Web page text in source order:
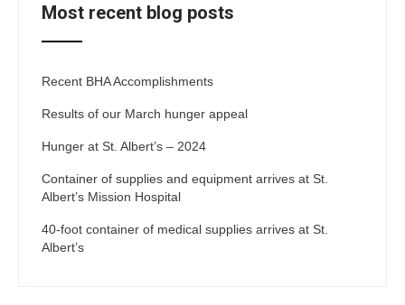
Most recent blog posts
Recent BHA Accomplishments
Results of our March hunger appeal
Hunger at St. Albert’s – 2024
Container of supplies and equipment arrives at St.
Albert’s Mission Hospital
40-foot container of medical supplies arrives at St.
Albert’s